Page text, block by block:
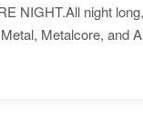
NIGHT.All night
Metalcore, and